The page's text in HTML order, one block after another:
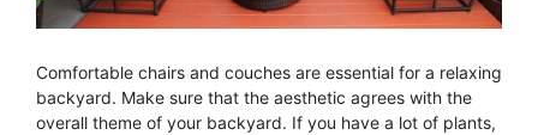
Comfortable chairs and couches are essential for a relaxing
backyard. Make sure that the aesthetic agrees with the
overall theme of your backyard. If you have a lot of plants,